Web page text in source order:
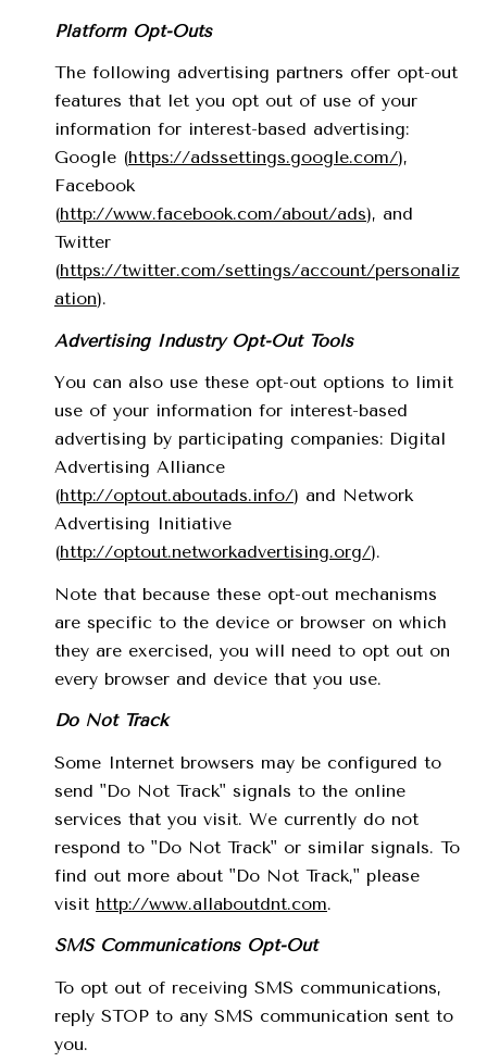
Platform Opt-Outs
The following advertising partners offer opt-out
features that let you opt out of use of your
information for interest-based advertising:
Google (https://adssettings.google.com/),
Facebook
(http://www.facebook.com/about/ads), and
Twitter
(https://twitter.com/settings/account/personaliz
ation).
Advertising Industry Opt-Out Tools
You can also use these opt-out options to limit
use of your information for interest-based
advertising by participating companies: Digital
Advertising Alliance
(http://optout.aboutads.info/) and Network
Advertising Initiative
(http://optout.networkadvertising.org/).
Note that because these opt-out mechanisms
are specific to the device or browser on which
they are exercised, you will need to opt out on
every browser and device that you use.
Do Not Track
Some Internet browsers may be configured to
send "Do Not Track" signals to the online
services that you visit. We currently do not
respond to "Do Not Track" or similar signals. To
find out more about "Do Not Track," please
visit http://www.allaboutdnt.com.
SMS Communications Opt-Out
To opt out of receiving SMS communications,
reply STOP to any SMS communication sent to
you.